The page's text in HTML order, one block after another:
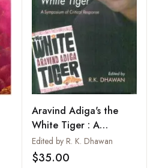
Aravind Adiga's the
White Tiger : A
Symposium of Critical
Response
Edited by R. K. Dhawan
$35.00